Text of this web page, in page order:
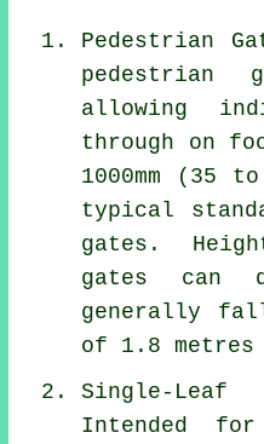
Pedestrian
pedestrian
allowing
through on
1000mm (35
typical
gates.
gates can
generally
of 1.8
Single-Leaf
Intended for